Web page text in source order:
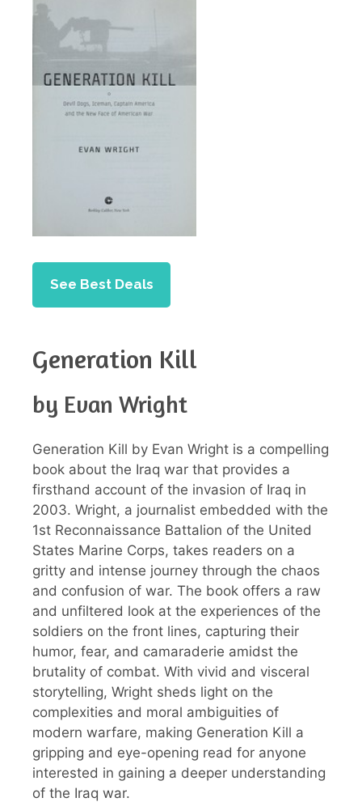
See Best Deals
Generation Kill
by Evan Wright
Generation Kill by Evan Wright is a compelling
book about the Iraq war that provides a
firsthand account of the invasion of Iraq in
2003. Wright, a journalist embedded with the
1st Reconnaissance Battalion of the United
States Marine Corps, takes readers on a
gritty and intense journey through the chaos
and confusion of war. The book offers a raw
and unfiltered look at the experiences of the
soldiers on the front lines, capturing their
humor, fear, and camaraderie amidst the
brutality of combat. With vivid and visceral
storytelling, Wright sheds light on the
complexities and moral ambiguities of
modern warfare, making Generation Kill a
gripping and eye-opening read for anyone
interested in gaining a deeper understanding
of the Iraq war.